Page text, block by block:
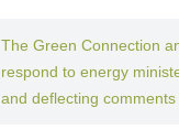
The Green Connection
respond to energy
and deflecting comments